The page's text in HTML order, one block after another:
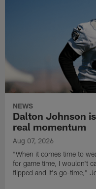
NEWS
Dalton Johnson
real momentum
Aug 07, 2026
"When it comes time to
for game time, I wouldn't
flipped and it's go-time,"